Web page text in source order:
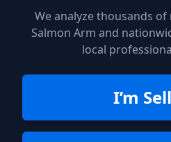
We analyze thousands
Salmon Arm and
local
I’m